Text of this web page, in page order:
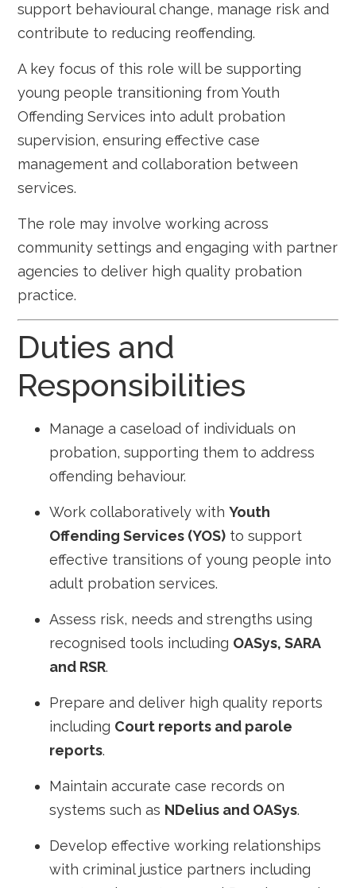
support behavioural change, manage risk and
contribute to reducing reoffending.
A key focus of this role will be supporting
young people transitioning from Youth
Offending Services into adult probation
supervision, ensuring effective case
management and collaboration between
services.
The role may involve working across
community settings and engaging with partner
agencies to deliver high quality probation
practice.
Duties and
Responsibilities
Manage a caseload of individuals on
probation, supporting them to address
offending behaviour.
Work collaboratively withYouth
Offending Services (YOS) to support
effective transitions of young people into
adult probation services.
Assess risk, needs and strengths using
recognised tools including OASys, SARA
and RSR.
Prepare and deliver high quality reports
including Court reports and parole
reports.
Maintain accurate case records on
systems such as NDelius and OASys.
Develop effective working relationships
with criminal justice partners including